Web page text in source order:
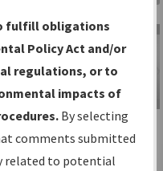
IFPs
and
IFP Information
Gateway
Instructional Video
fulfill obligations
Policy Act and/or
regulations, or to
impacts of
By selecting
comments submitted
related to potential